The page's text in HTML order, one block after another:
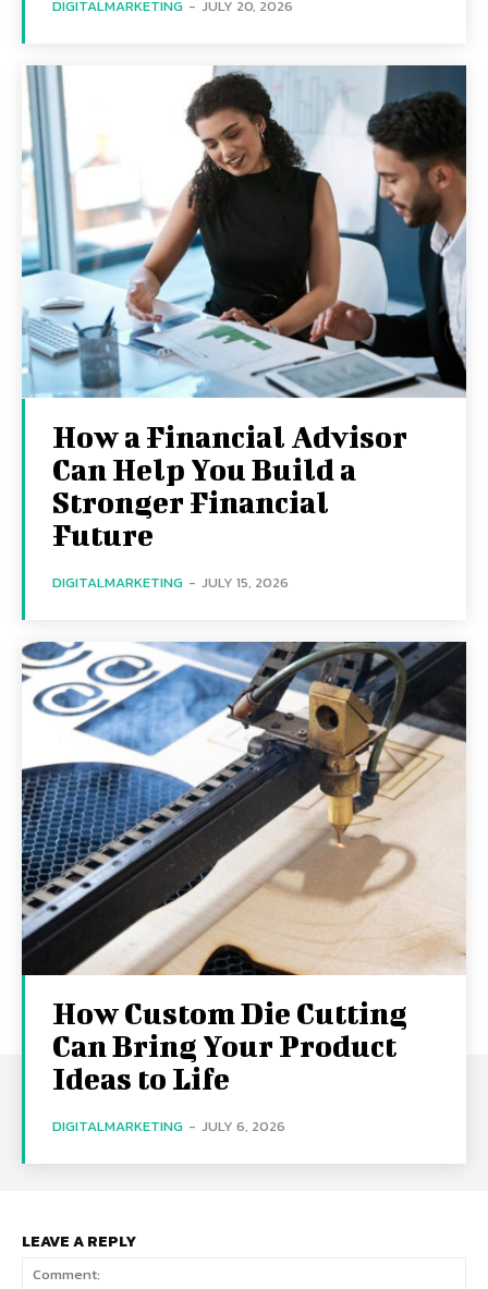
DIGITALMARKETING - JULY 20, 2026
How a Financial Advisor
Can Help You Build a
Stronger Financial
Future
DIGITALMARKETING - JULY 15, 2026
How Custom Die Cutting
Can Bring Your Product
Ideas to Life
DIGITALMARKETING - JULY 6, 2026
LEAVE A REPLY